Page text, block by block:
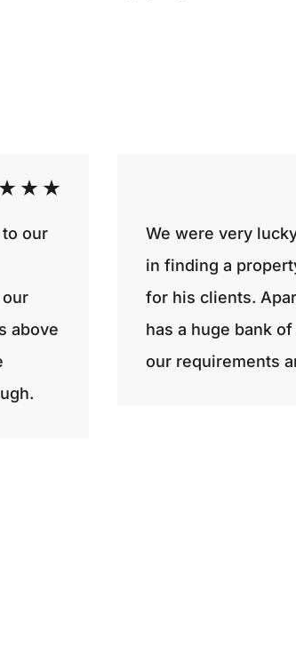
our
above
We were very
in finding a
for his clients.
has a huge bank
our requirements